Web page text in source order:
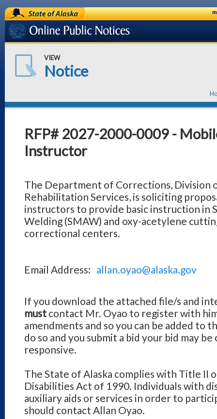
State of Alaska
Online Public Notices
VIEW
Notice
RFP# 2027-2000-0009 -
Instructor
The Department of Corrections, Division
Rehabilitation Services, is soliciting
instructors to provide basic instruction in
Welding (SMAW) and oxy-acetylene
correctional centers.
Email Address: allan.oyao@alaska.gov
If you download the attached file/s and
must contact Mr. Oyao to register with
amendments and so you can be added to
do so and you submit a bid your bid may
responsive.
The State of Alaska complies with Title II
Disabilities Act of 1990. Individuals with
auxiliary aids or services in order to
should contact Allan Oyao.